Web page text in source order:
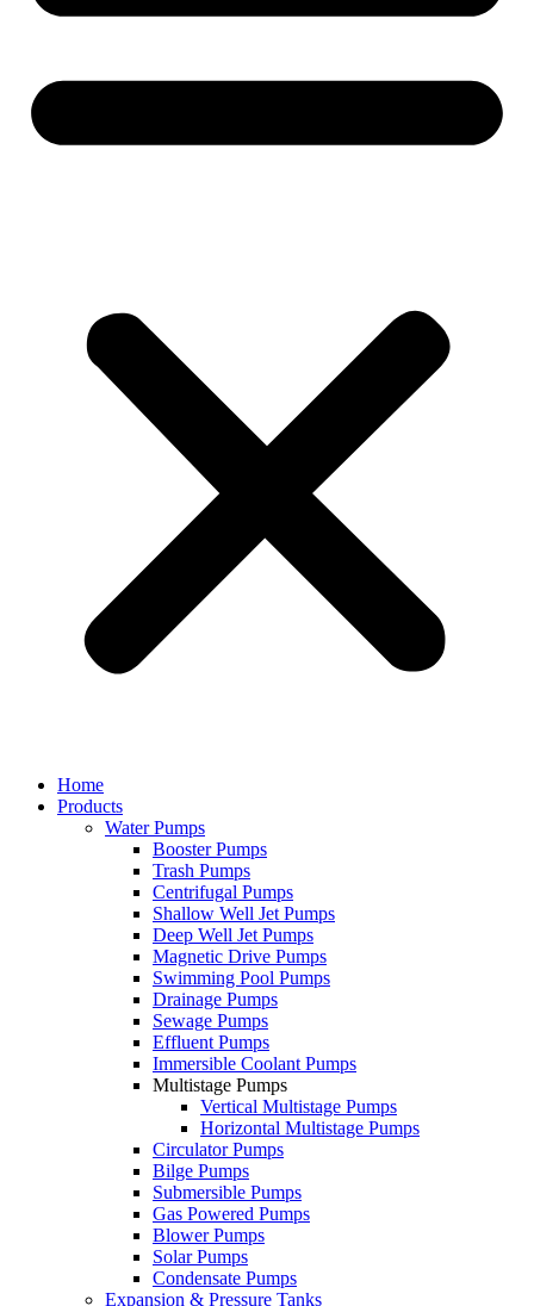
Home
Products
Water Pumps
Booster Pumps
Trash Pumps
Centrifugal Pumps
Shallow Well Jet Pumps
Deep Well Jet Pumps
Magnetic Drive Pumps
Swimming Pool Pumps
Drainage Pumps
Sewage Pumps
Effluent Pumps
Immersible Coolant Pumps
Multistage Pumps
Vertical Multistage Pumps
Horizontal Multistage Pumps
Circulator Pumps
Bilge Pumps
Submersible Pumps
Gas Powered Pumps
Blower Pumps
Solar Pumps
Condensate Pumps
Expansion & Pressure Tanks